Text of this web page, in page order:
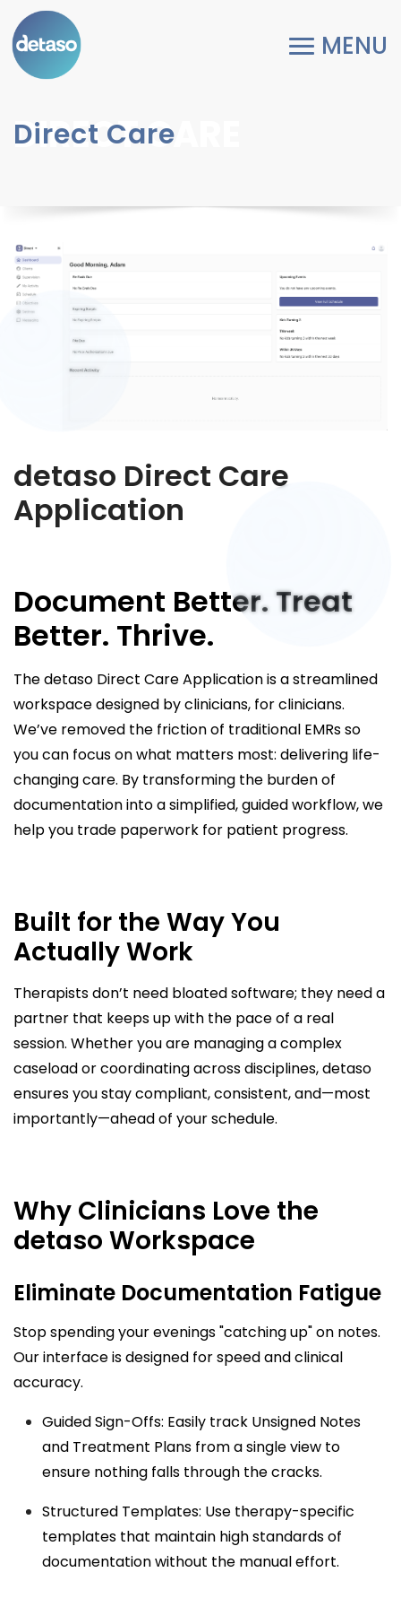
DIRECT CARE
Direct Care
Previous
detaso Direct Care
Application
Document Better. Treat
Better. Thrive.
The detaso Direct Care Application is a streamlined
workspace designed by clinicians, for clinicians.
We’ve removed the friction of traditional EMRs so
you can focus on what matters most: delivering life-
changing care. By transforming the burden of
documentation into a simplified, guided workflow, we
help you trade paperwork for patient progress.
Built for the Way You
Actually Work
Therapists don’t need bloated software; they need a
partner that keeps up with the pace of a real
session. Whether you are managing a complex
caseload or coordinating across disciplines, detaso
ensures you stay compliant, consistent, and—most
importantly—ahead of your schedule.
Why Clinicians Love the
detaso Workspace
Eliminate Documentation Fatigue
Stop spending your evenings "catching up" on notes.
Our interface is designed for speed and clinical
accuracy.
Guided Sign-Offs: Easily track Unsigned Notes
and Treatment Plans from a single view to
ensure nothing falls through the cracks.
Structured Templates: Use therapy-specific
templates that maintain high standards of
documentation without the manual effort.